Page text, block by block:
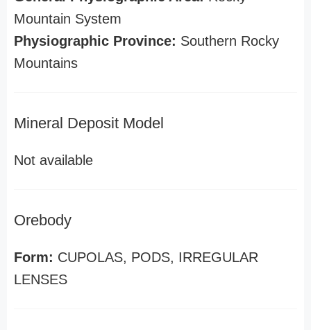
Mountain System
Physiographic Province: Southern Rocky
Mountains
Mineral Deposit Model
Not available
Orebody
Form: CUPOLAS, PODS, IRREGULAR
LENSES